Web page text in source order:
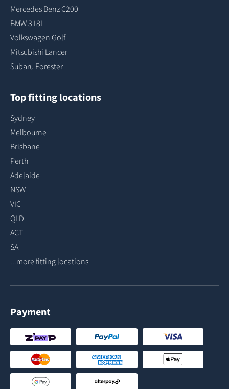
Mercedes Benz C200
BMW 318I
Volkswagen Golf
Mitsubishi Lancer
Subaru Forester
Top fitting locations
Sydney
Melbourne
Brisbane
Perth
Adelaide
NSW
VIC
QLD
ACT
SA
...more fitting locations
Payment